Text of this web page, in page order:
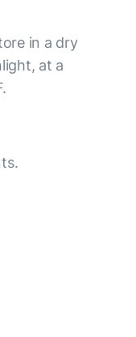
in a dry
at a